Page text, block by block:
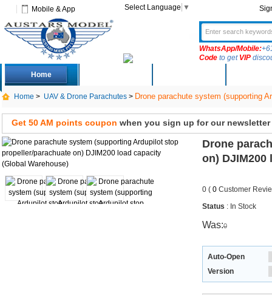
Mobile & App Select Language ▼
WhatsApp/Mobile:
Codeto get VIP
Home
Home > UAV & Drone Parachutes> Drone parachute system (supporting
Get 50 AM points coupon when you sign up for our newsletter
Drone
on) DJIM200
0 ( 0Customer
Status : In Stock
Was:0
Auto-Open
Version